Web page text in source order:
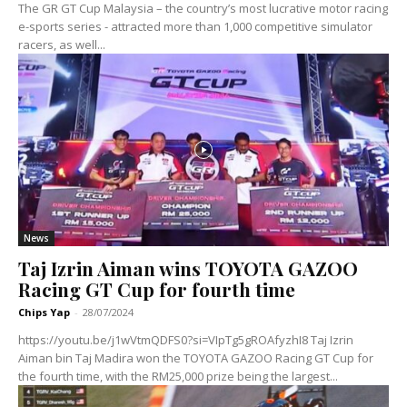
The GR GT Cup Malaysia – the country’s most lucrative motor racing
e-sports series - attracted more than 1,000 competitive simulator
racers, as well...
News
Taj Izrin Aiman wins TOYOTA GAZOO
Racing GT Cup for fourth time
Chips Yap - 28/07/2024
https://youtu.be/j1wVtmQDFS0?si=VIpTg5gROAfyzhI8 Taj Izrin
Aiman bin Taj Madira won the TOYOTA GAZOO Racing GT Cup for
the fourth time, with the RM25,000 prize being the largest...